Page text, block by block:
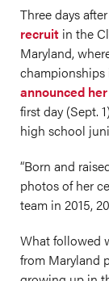
Three days after
recruit in the
Maryland,
championships
announced
first day (Sept.
high school
“Born and
photos of her
team in 2015,
What followed
from Maryland